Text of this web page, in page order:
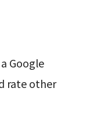
Google
rate other